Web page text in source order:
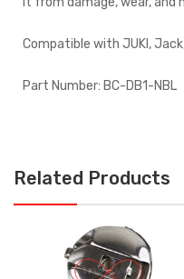
Compatible with JUKI,
Part Number: BC-DB1-NBL
Related Products